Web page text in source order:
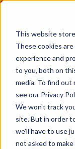
This website
These cookies
experience and
to you, both on
media. To find out
see our Privacy
We won't track
site. But in order
we'll have to use
not asked to